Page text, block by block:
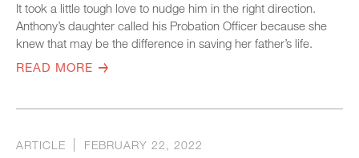
It took a little tough love to nudge him in the right direction.
Anthony’s daughter called his Probation Officer because she
knew that may be the difference in saving her father’s life.
READ MORE
ARTICLE FEBRUARY 22, 2022